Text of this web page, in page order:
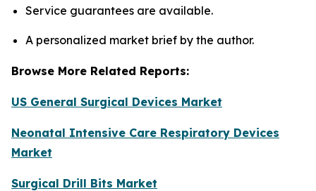
Service guarantees are available.
A personalized market brief by the author.
Browse More Related Reports:
US General Surgical Devices Market
Neonatal Intensive Care Respiratory Devices
Market
Surgical Drill Bits Market